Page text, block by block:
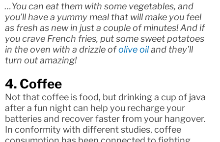
…You can eat them with some vegetables, and
you’ll have a yummy meal that will make you feel
as fresh as new in just a couple of minutes! And if
you crave French fries, put some sweet potatoes
in the oven with a drizzle ofolive oiland they’ll
turn out amazing!
4. Coffee
Not that coffee is food, but drinking a cup of java
after a fun night can help you recharge your
batteries and recover faster from your hangover.
In conformity with different studies, coffee